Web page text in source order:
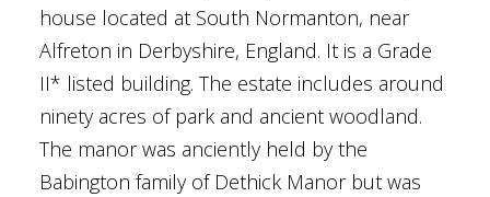
house located at South Normanton, near
Alfreton in Derbyshire, England. It is a Grade
II* listed building. The estate includes around
ninety acres of park and ancient woodland.
The manor was anciently held by the
Babington family of Dethick Manor but was